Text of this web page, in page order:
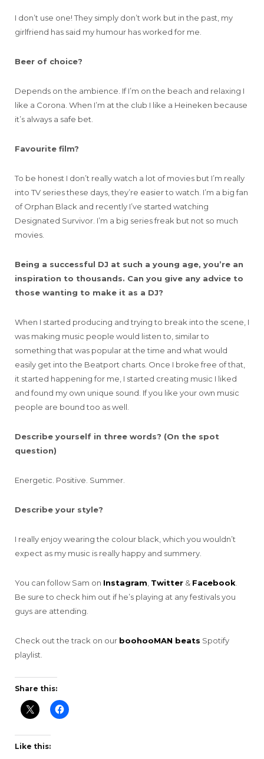
I don’t use one! They simply don’t work but in the past, my
girlfriend has said my humour has worked for me.
Beer of choice?
Depends on the ambience. If I’m on the beach and relaxing I
like a Corona. When I’m at the club I like a Heineken because
it’s always a safe bet.
Favourite film?
To be honest I don’t really watch a lot of movies but I’m really
into TV series these days, they’re easier to watch. I’m a big fan
of Orphan Black and recently I’ve started watching
Designated Survivor. I’m a big series freak but not so much
movies.
Being a successful DJ at such a young age, you’re an
inspiration to thousands. Can you give any advice to
those wanting to make it as a DJ?
When I started producing and trying to break into the scene, I
was making music people would listen to, similar to
something that was popular at the time and what would
easily get into the Beatport charts. Once I broke free of that,
it started happening for me, I started creating music I liked
and found my own unique sound. If you like your own music
people are bound too as well.
Describe yourself in three words? (On the spot
question)
Energetic. Positive. Summer.
Describe your style?
I really enjoy wearing the colour black, which you wouldn’t
expect as my music is really happy and summery.
You can follow Sam on Instagram Twitter & Facebook
Be sure to check him out if he’s playing at any festivals you
guys are attending.
Check out the track on our boohooMAN beats Spotify
playlist.
Share this:
Like this: